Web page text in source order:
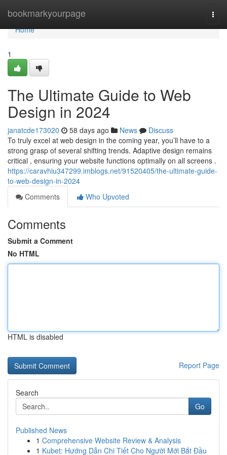
bookmarkyourpage
Home
Home
1
The Ultimate Guide to Web
Design in 2024
janatcde173020 58 days ago News
Discuss
To truly excel at web design in the coming year, you’ll have to a
strong grasp of several shifting trends. Adaptive design remains
critical , ensuring your website functions optimally on all screens .
https://caravhiu347299.imblogs.net/91520405/the-ultimate-guide-
to-web-design-in-2024
Comments
Who Upvoted
Comments
Submit a Comment
No HTML
HTML is disabled
Report Page
Search
Go
Published News
1 Comprehensive Website Review & Analysis
1 Kubet: Hướng Dẫn Chi Tiết Cho Người Mới Bắt Đầu